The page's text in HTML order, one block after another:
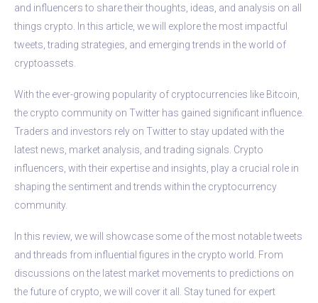
and influencers to share their thoughts, ideas, and analysis on all
things crypto. In this article, we will explore the most impactful
tweets, trading strategies, and emerging trends in the world of
cryptoassets.
With the ever-growing popularity of cryptocurrencies like Bitcoin,
the crypto community on Twitter has gained significant influence.
Traders and investors rely on Twitter to stay updated with the
latest news, market analysis, and trading signals. Crypto
influencers, with their expertise and insights, play a crucial role in
shaping the sentiment and trends within the cryptocurrency
community.
In this review, we will showcase some of the most notable tweets
and threads from influential figures in the crypto world. From
discussions on the latest market movements to predictions on
the future of crypto, we will cover it all. Stay tuned for expert